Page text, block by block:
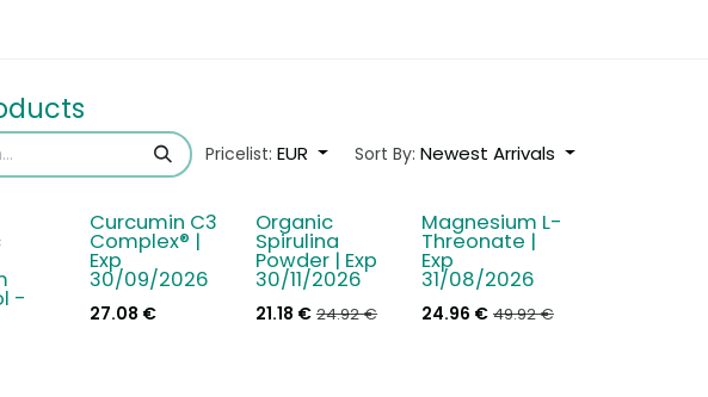
Pricelist: EUR Sort By: Newest Arrivals
-
Curcumin C3
Complex® |
Exp
30/09/2026
27.08 €
- 15 %
Organic
Spirulina
Powder | Exp
30/11/2026
21.18 € 24.92€
- 50 %
Magnesium L-
Threonate |
Exp
31/08/2026
24.96 € 49.92€